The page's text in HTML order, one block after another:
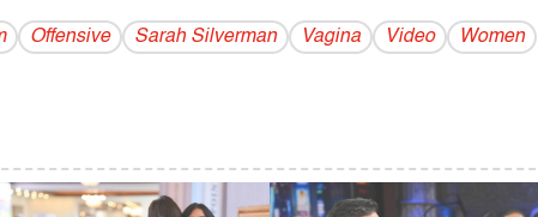
Offensive Sarah Silverman Vagina Video Women